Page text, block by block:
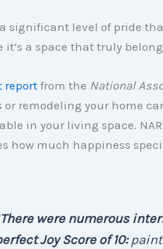
a significant level of pride
it’s a space that truly
reportfrom the National
or remodeling your home
in your living space.
how much happiness
There were numerous
Joy Score of 10:paint